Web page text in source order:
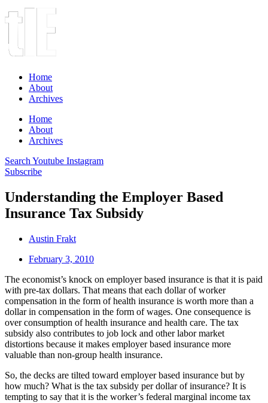
Home
About
Archives
Home
About
Archives
Search Youtube Instagram
Subscribe
Understanding the Employer Based
Insurance Tax Subsidy
Austin Frakt
February 3, 2010
The economist’s knock on employer based insurance is that it is paid
with pre-tax dollars. That means that each dollar of worker
compensation in the form of health insurance is worth more than a
dollar in compensation in the form of wages. One consequence is
over consumption of health insurance and health care. The tax
subsidy also contributes to job lock and other labor market
distortions because it makes employer based insurance more
valuable than non-group health insurance.
So, the decks are tilted toward employer based insurance but by
how much? What is the tax subsidy per dollar of insurance? It is
tempting to say that it is the worker’s federal marginal income tax